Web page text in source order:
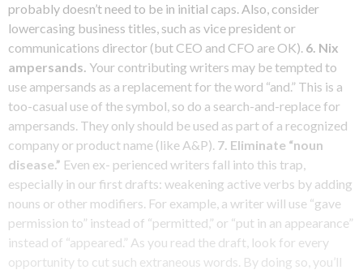
probably doesn’t need to be in initial caps. Also, consider
lowercasing business titles, such as vice president or
communications director (but CEO and CFO are OK). 6. Nix
ampersands. Your contributing writers may be tempted to
use ampersands as a replacement for the word “and.” This is a
too-casual use of the symbol, so do a search-and-replace for
ampersands. They only should be used as part of a recognized
company or product name (like A&P). 7. Eliminate “noun
disease.” Even ex- perienced writers fall into this trap,
especially in our first drafts: weakening active verbs by adding
nouns or other modifiers. For example, a writer will use “gave
permission to” instead of “permitted,” or “put in an appearance”
instead of “appeared.” As you read the draft, look for every
opportunity to cut such extraneous words. By doing so, you’ll